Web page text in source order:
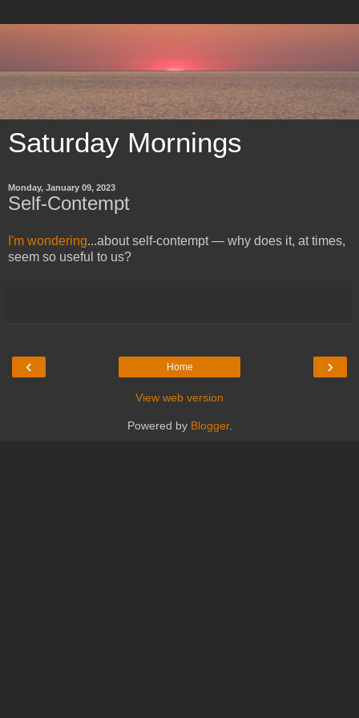
Saturday Mornings
Monday, January 09, 2023
Self-Contempt
I'm wondering...about self-contempt — why does it, at times,
seem so useful to us?
‹ ›
Home
View web version
Powered by Blogger.